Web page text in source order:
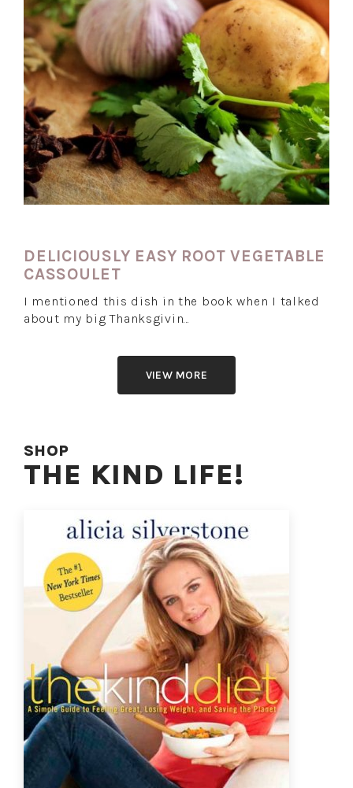
DELICIOUSLY EASY ROOT VEGETABLE
CASSOULET
I mentioned this dish in the book when I talked
about my big Thanksgivin…
VIEW MORE
SHOP
THE KIND LIFE!